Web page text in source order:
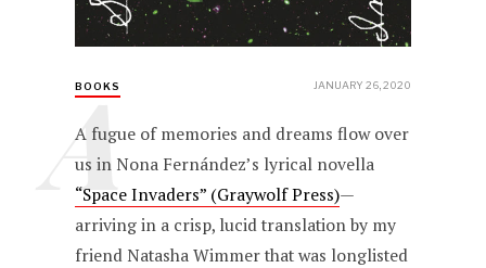
BOOKS JANUARY 26, 2020
A
A fugue of memories and dreams flow over
us in Nona Fernández’s lyrical novella
“Space Invaders” (Graywolf Press)—
arriving in a crisp, lucid translation by my
friend Natasha Wimmer that was longlisted